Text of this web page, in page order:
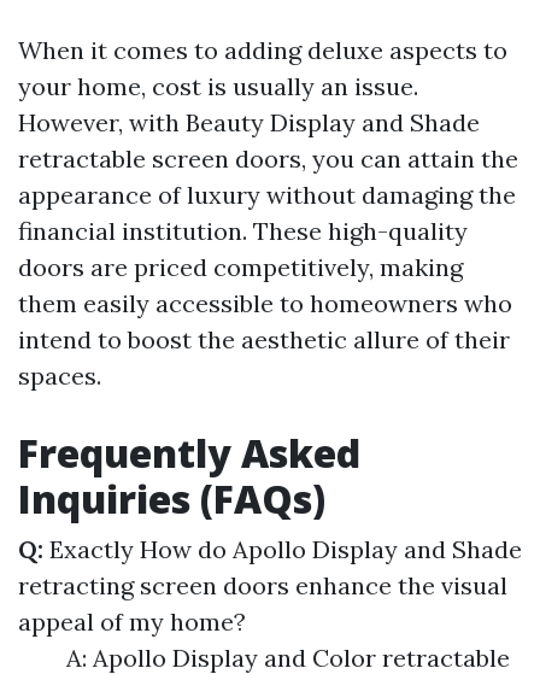
When it comes to adding deluxe aspects to
your home, cost is usually an issue.
However, with Beauty Display and Shade
retractable screen doors, you can attain the
appearance of luxury without damaging the
financial institution. These high-quality
doors are priced competitively, making
them easily accessible to homeowners who
intend to boost the aesthetic allure of their
spaces.
Frequently Asked
Inquiries (FAQs)
Q: Exactly How do Apollo Display and Shade
retracting screen doors enhance the visual
appeal of my home?
A: Apollo Display and Color retractable